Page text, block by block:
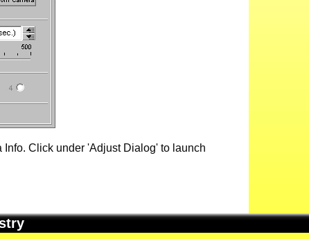
Click under 'Adjust Dialog' to launch